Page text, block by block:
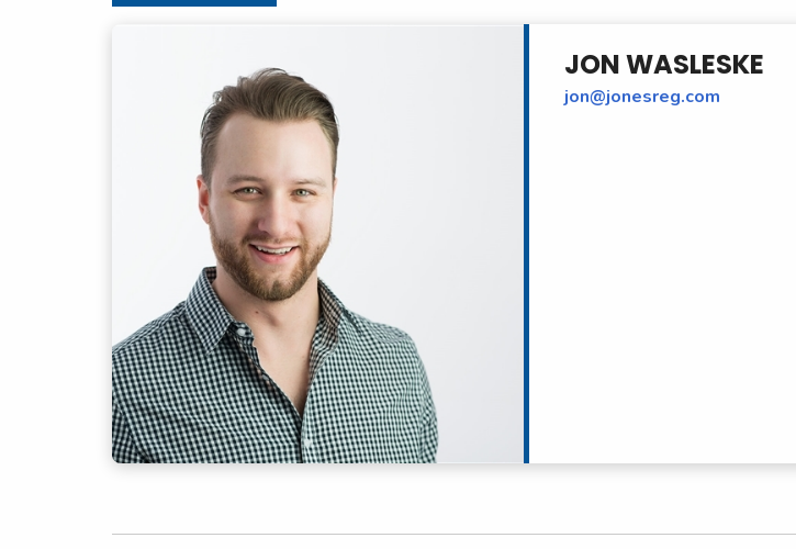
JON WASLESKE
jon@jonesreg.com